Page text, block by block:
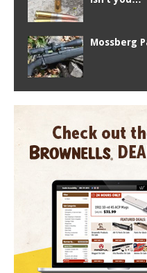
Mossberg